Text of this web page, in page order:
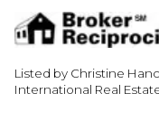
Listed by Christine
International Real